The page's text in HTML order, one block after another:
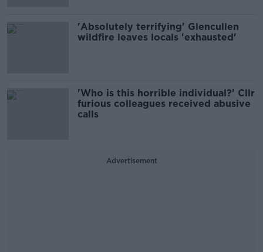
'Absolutely terrifying' Glencullen
wildfire leaves locals 'exhausted'
'Who is this horrible individual?' Cllr
furious colleagues received abusive
calls
Advertisement